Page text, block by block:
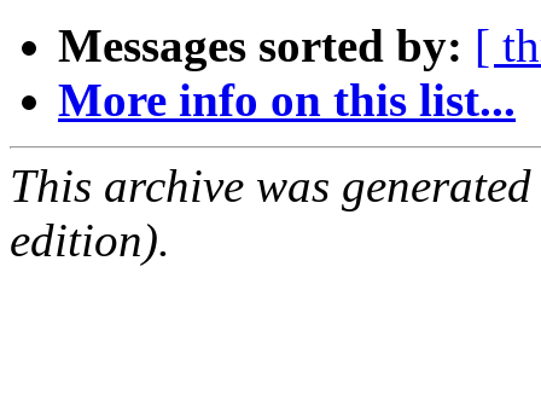
Messages sorted by: [
More info on this list...
This archive was
edition).